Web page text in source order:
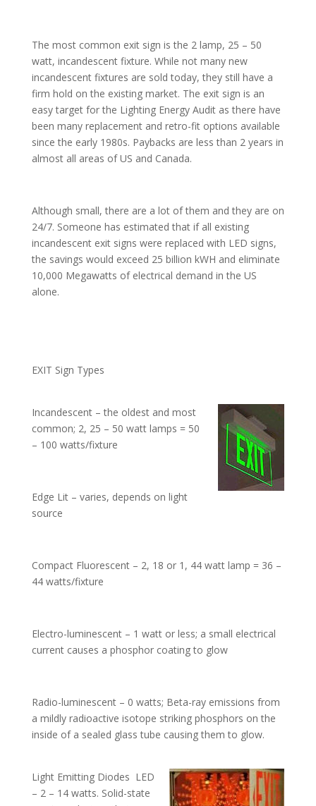
The most common exit sign is the 2 lamp, 25 – 50
watt, incandescent fixture. While not many new
incandescent fixtures are sold today, they still have a
firm hold on the existing market. The exit sign is an
easy target for the Lighting Energy Audit as there have
been many replacement and retro-fit options available
since the early 1980s. Paybacks are less than 2 years in
almost all areas of US and Canada.
Although small, there are a lot of them and they are on
24/7. Someone has estimated that if all existing
incandescent exit signs were replaced with LED signs,
the savings would exceed 25 billion kWH and eliminate
10,000 Megawatts of electrical demand in the US
alone.
EXIT Sign Types
Incandescent – the oldest and most
common; 2, 25 – 50 watt lamps = 50
– 100 watts/fixture
Edge Lit – varies, depends on light
source
Compact Fluorescent – 2, 18 or 1, 44 watt lamp = 36 –
44 watts/fixture
Electro-luminescent – 1 watt or less; a small electrical
current causes a phosphor coating to glow
Radio-luminescent – 0 watts; Beta-ray emissions from
a mildly radioactive isotope striking phosphors on the
inside of a sealed glass tube causing them to glow.
Light Emitting Diodes LED
– 2 – 14 watts. Solid-state